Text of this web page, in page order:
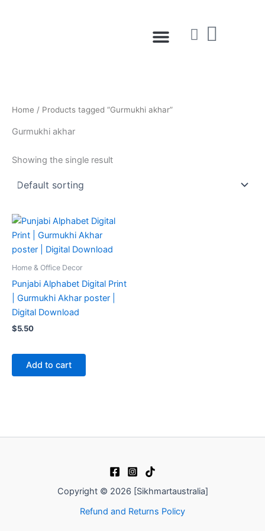
Menu
Home / Products tagged “Gurmukhi akhar”
Gurmukhi akhar
Showing the single result
Home & Office Decor
Punjabi Alphabet Digital Print
| Gurmukhi Akhar poster |
Digital Download
$5.50
Add to cart
Copyright © 2026 [Sikhmartaustralia]
Refund and Returns Policy